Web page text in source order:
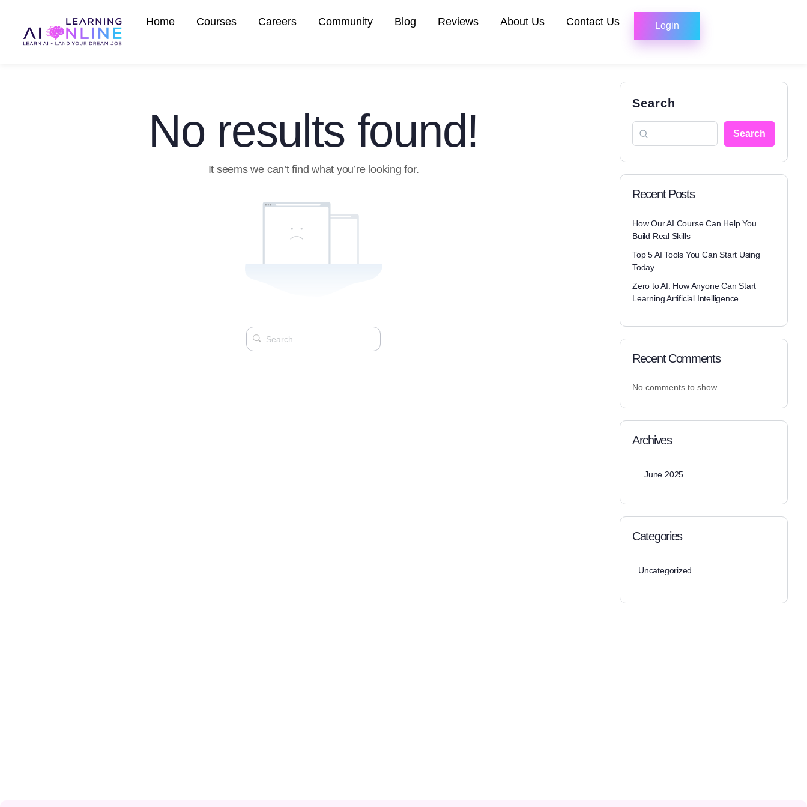
Home Courses Careers Community Blog Reviews About Us Contact Us Login
No results found!
It seems we can’t find what you’re looking for.
Search
Search
Recent Posts
How Our AI Course Can Help You
Build Real Skills
Top 5 AI Tools You Can Start Using
Today
Zero to AI: How Anyone Can Start
Learning Artificial Intelligence
Recent Comments
No comments to show.
Archives
June 2025
Categories
Uncategorized